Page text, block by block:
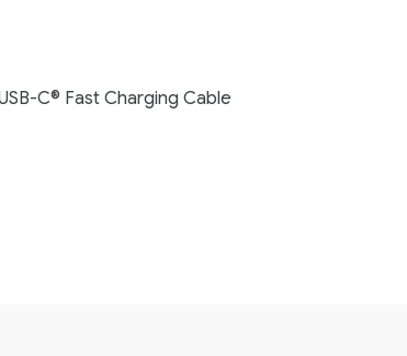
C® Fast Charging Cable